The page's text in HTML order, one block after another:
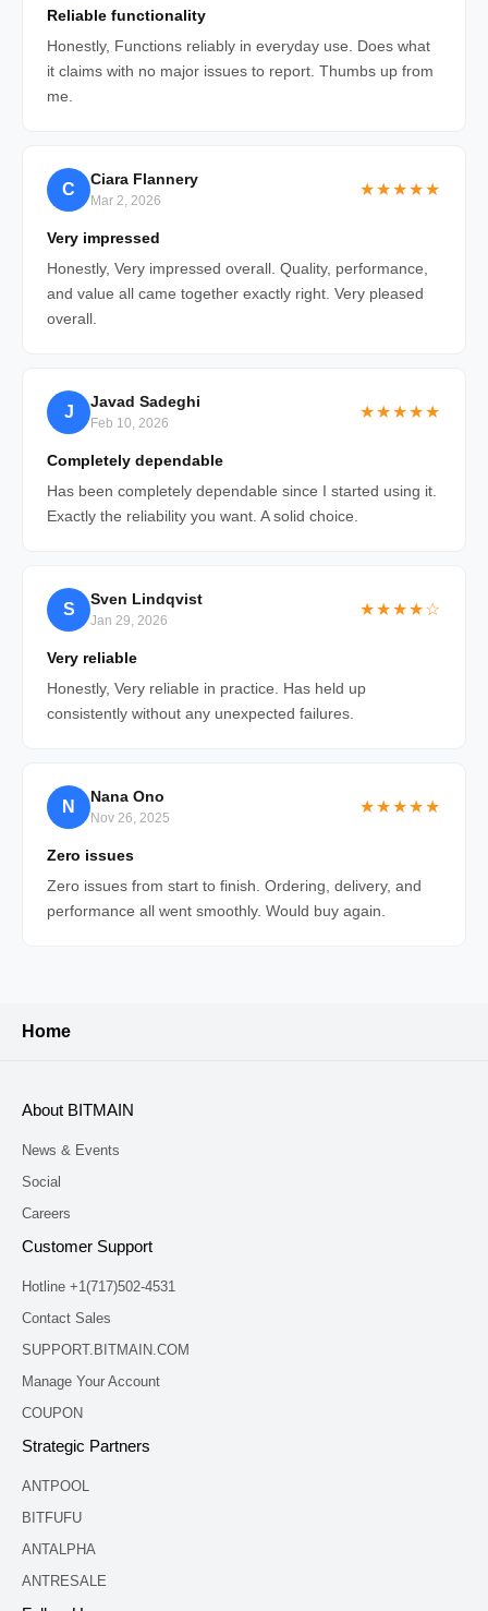
Reliable functionality
Honestly, Functions reliably in everyday use. Does what
it claims with no major issues to report. Thumbs up from
me.
C
Ciara Flannery
Mar 2, 2026
★★★★★
Very impressed
Honestly, Very impressed overall. Quality, performance,
and value all came together exactly right. Very pleased
overall.
J
Javad Sadeghi
Feb 10, 2026
★★★★★
Completely dependable
Has been completely dependable since I started using it.
Exactly the reliability you want. A solid choice.
S
Sven Lindqvist
Jan 29, 2026
★★★★☆
Very reliable
Honestly, Very reliable in practice. Has held up
consistently without any unexpected failures.
N
Nana Ono
Nov 26, 2025
★★★★★
Zero issues
Zero issues from start to finish. Ordering, delivery, and
performance all went smoothly. Would buy again.
Home
About BITMAIN
News & Events
Social
Careers
Customer Support
Hotline +1(717)502-4531
Contact Sales
SUPPORT.BITMAIN.COM
Manage Your Account
COUPON
Strategic Partners
ANTPOOL
BITFUFU
ANTALPHA
ANTRESALE